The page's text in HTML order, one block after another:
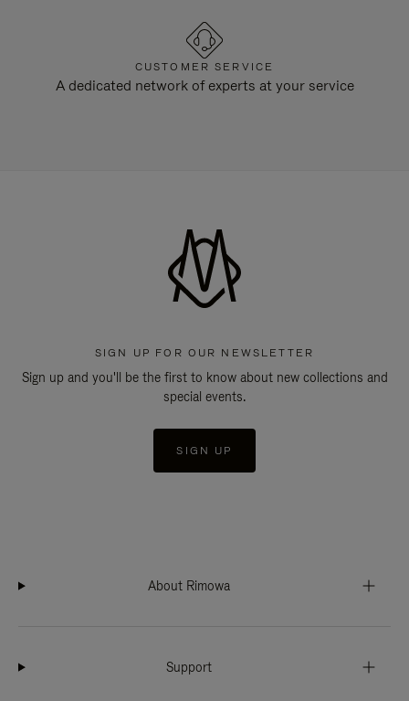
CUSTOMER SERVICE
A dedicated network of experts at your service
SIGN UP FOR OUR NEWSLETTER
Sign up and you'll be the first to know about new collections and
special events.
SIGN UP
About Rimowa
Support